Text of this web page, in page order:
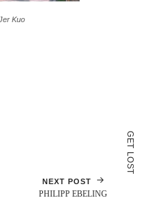
G
E
T
L
O
S
T
Kuo
NEXT POST
PHILIPP EBELING